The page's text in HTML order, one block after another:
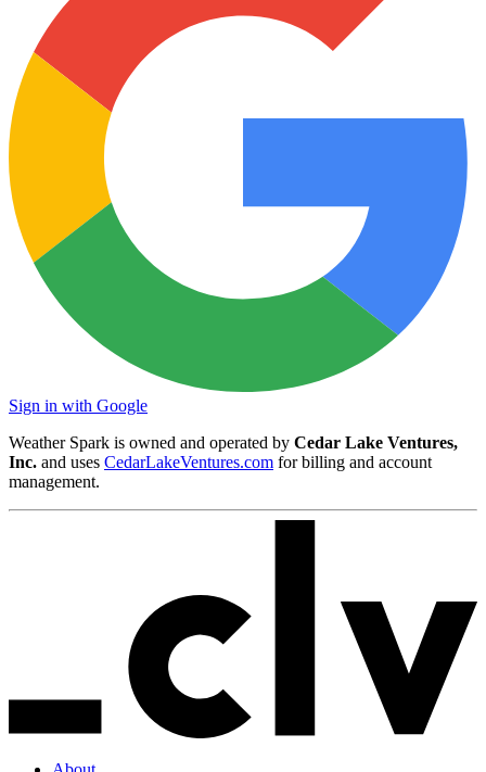
Sign in with Google
Weather Spark is owned and operated by Cedar Lake Ventures,
Inc. and uses CedarLakeVentures.com for billing and account
management.